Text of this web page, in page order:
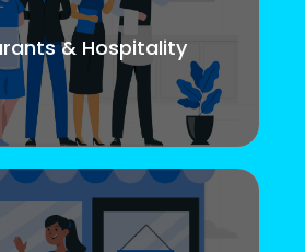
& Hospitality